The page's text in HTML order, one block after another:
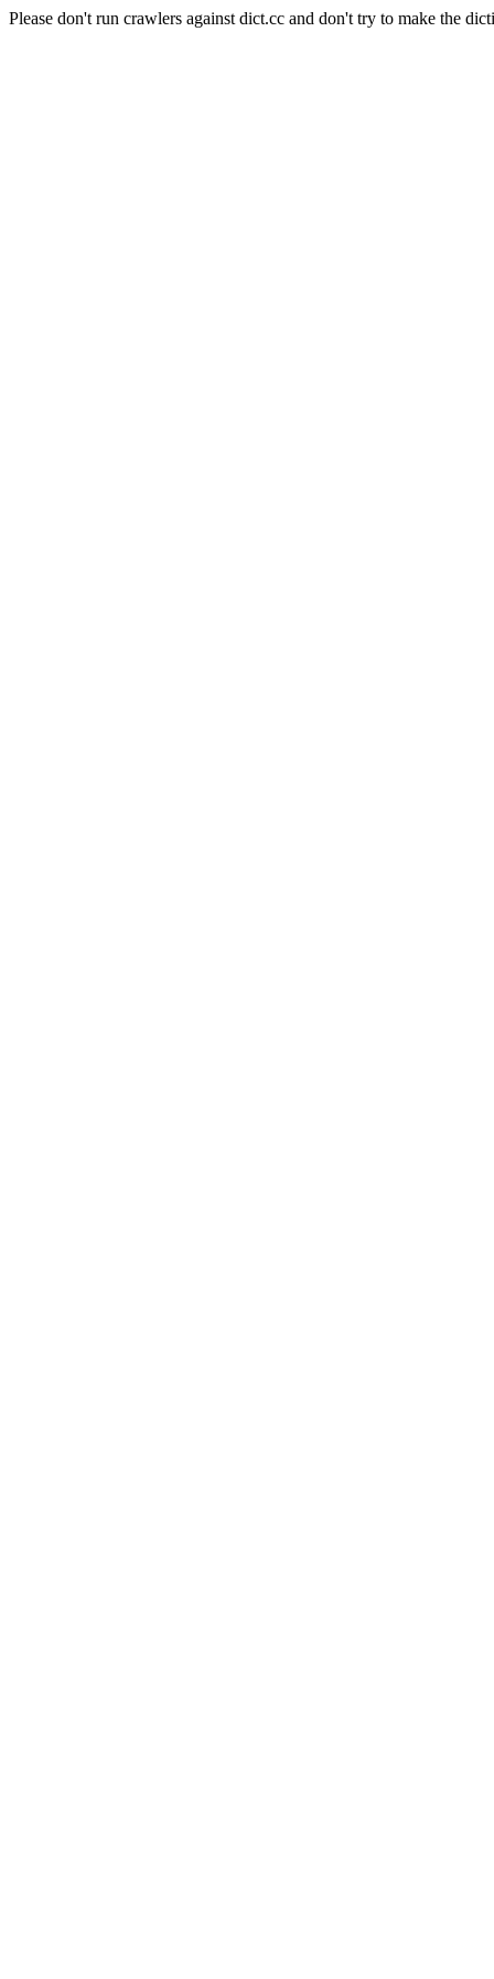
Please don't run crawlers against dict.cc and don't try to make the